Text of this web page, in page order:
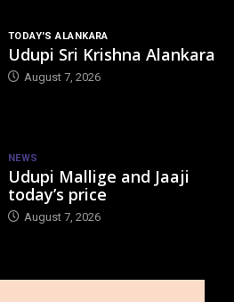
TODAY'S ALANKARA
Udupi Sri Krishna Alankara
August 7, 2026
NEWS
Udupi Mallige and Jaaji
today’s price
August 7, 2026